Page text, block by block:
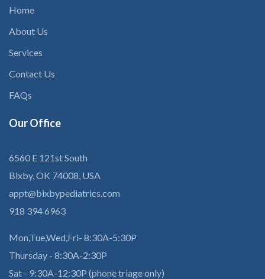
Home
About Us
Services
Contact Us
FAQs
OurOffice
6560 E 121st South
Bixby, OK 74008, USA
appt@bixbypediatrics.com
918 394 6963
Mon,Tue,Wed,Fri- 8:30A-5:30P
Thursday - 8:30A-2:30P
Sat - 9:30A-12:30P (phone triage only)